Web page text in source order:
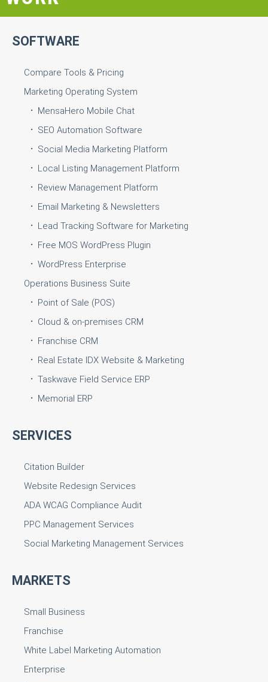
SOFTWARE
Compare Tools & Pricing
Marketing Operating System
MensaHero Mobile Chat
SEO Automation Software
Social Media Marketing Platform
Local Listing Management Platform
Review Management Platform
Email Marketing & Newsletters
Lead Tracking Software for Marketing
Free MOS WordPress Plugin
WordPress Enterprise
Operations Business Suite
Point of Sale (POS)
Cloud & on-premises CRM
Franchise CRM
Real Estate IDX Website & Marketing
Taskwave Field Service ERP
Memorial ERP
SERVICES
Citation Builder
Website Redesign Services
ADA WCAG Compliance Audit
PPC Management Services
Social Marketing Management Services
MARKETS
Small Business
Franchise
White Label Marketing Automation
Enterprise